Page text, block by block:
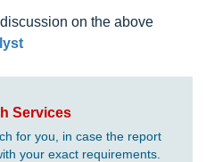
on the above
Services
for you, in case the report
your exact requirements.